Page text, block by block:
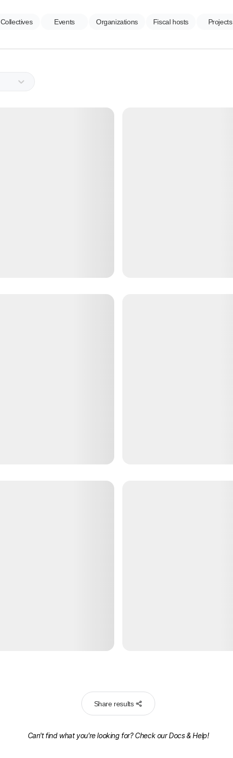
Collectives Events Organizations Fiscal hosts Projects
Share results
Can't find what you're looking for? Check ourDocs & Help!